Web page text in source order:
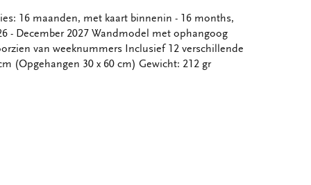
16 maanden, met kaart binnenin - 16 months,
- December 2027 Wandmodel met ophangoog
van weeknummers Inclusief 12 verschillende
(Opgehangen 30 x 60 cm) Gewicht: 212 gr